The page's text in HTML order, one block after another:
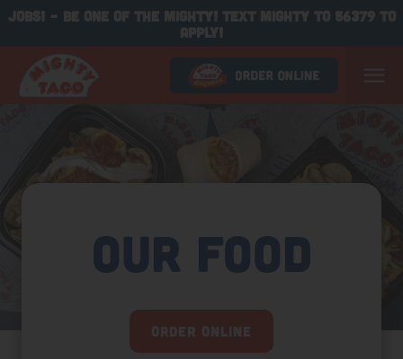
JOBS! - BE ONE OF THE MIGHTY! TEXT MIGHTY TO 56379 TO
APPLY!
Our Food
Order Online